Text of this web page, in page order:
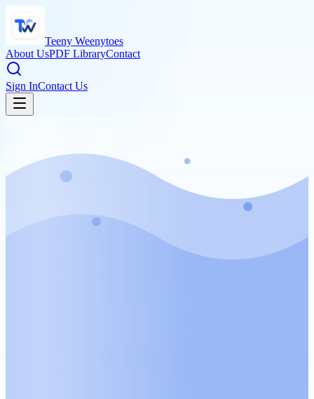
Teeny Weenytoes
About UsPDF LibraryContact
Sign InContact Us